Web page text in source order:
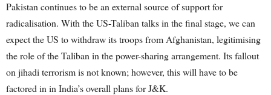
Pakistan continues to be an external source of support for
radicalisation. With the US-Taliban talks in the final stage, we can
expect the US to withdraw its troops from Afghanistan, legitimising
the role of the Taliban in the power-sharing arrangement. Its fallout
on jihadi terrorism is not known; however, this will have to be
factored in in India’s overall plans for J&K.